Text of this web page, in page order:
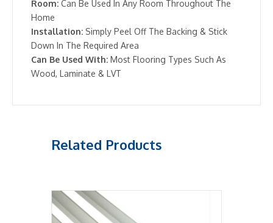
Room: Can Be Used In Any Room Throughout The
Home
Installation: Simply Peel Off The Backing & Stick
Down In The Required Area
Can Be Used With: Most Flooring Types Such As
Wood, Laminate & LVT
Related Products